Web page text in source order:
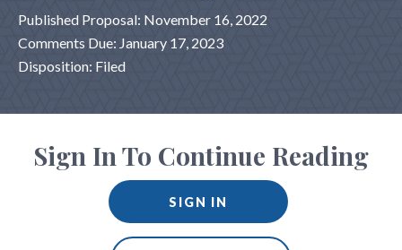
Published Proposal: November 16, 2022
Comments Due: January 17, 2023
Disposition: Filed
Sign In To Continue Reading
SIGN IN